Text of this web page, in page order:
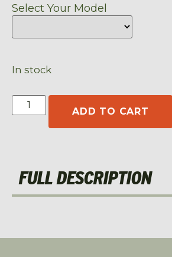
Select Your Model
In stock
ADD TO CART
FULL DESCRIPTION